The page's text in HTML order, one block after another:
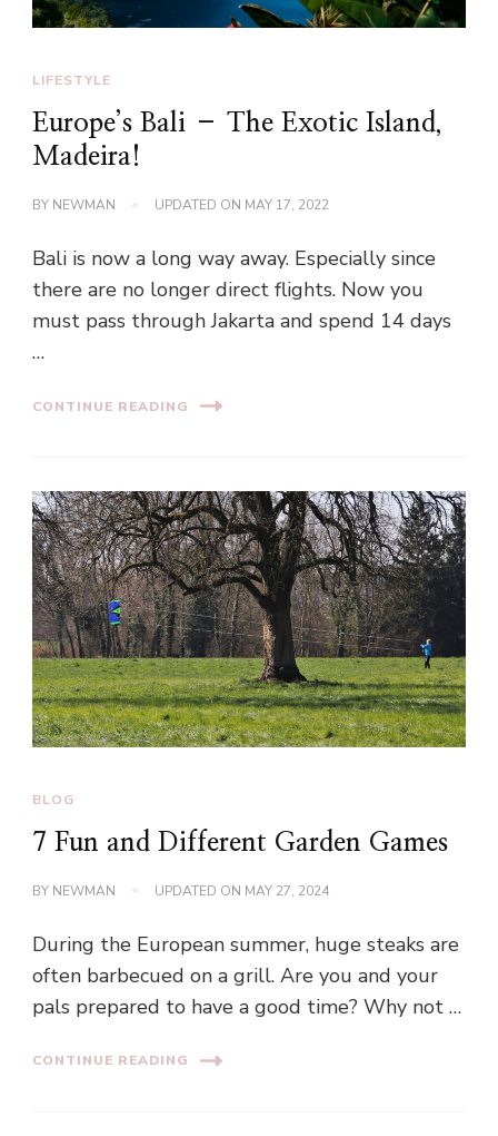
LIFESTYLE
Europe’s Bali – The Exotic Island,
Madeira!
BY NEWMAN UPDATED ON MAY 17, 2022
Bali is now a long way away. Especially since
there are no longer direct flights. Now you
must pass through Jakarta and spend 14 days
…
CONTINUE READING
BLOG
7 Fun and Different Garden Games
BY NEWMAN UPDATED ON MAY 27, 2024
During the European summer, huge steaks are
often barbecued on a grill. Are you and your
pals prepared to have a good time? Why not …
CONTINUE READING